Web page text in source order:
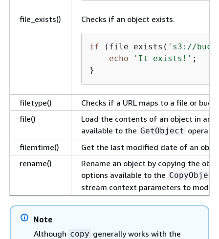
file_exists() Checks if an object exists.
if (file_exists( 's3://
echo
'It exists!' ;
}
filetype()
Checks if a URL maps to a file or
file()
Load the contents of an object in an
available to the GetObject
filemtime()
Get the last modified date of an
rename()
Rename an object by copying the
options available to the CopyObject
stream context parameters to
Note
Although copy generally works with the